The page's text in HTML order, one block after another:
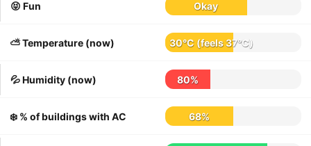
😝 Fun Okay
⛅️ Temperature (now) 30°C(feels37°C)
💦 Humidity (now) 80%
❄️ % of buildings with AC 68%